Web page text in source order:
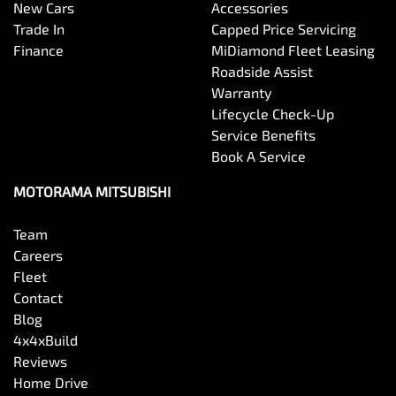
New Cars
Trade In
Finance
Accessories
Capped Price Servicing
MiDiamond Fleet Leasing
Roadside Assist
Warranty
Lifecycle Check-Up
Service Benefits
Book A Service
MOTORAMA MITSUBISHI
Team
Careers
Fleet
Contact
Blog
4x4xBuild
Reviews
Home Drive